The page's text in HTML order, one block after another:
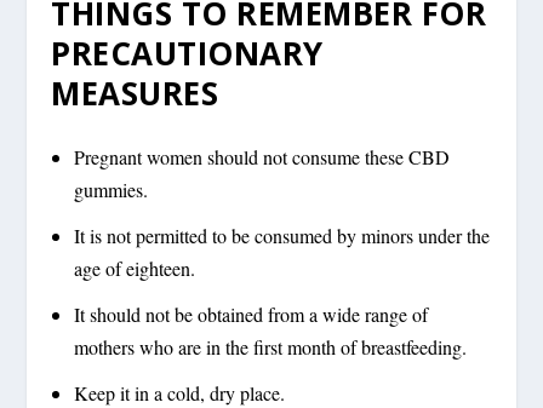
THINGS TO REMEMBER FOR
PRECAUTIONARY
MEASURES
Pregnant women should not consume these CBD
gummies.
It is not permitted to be consumed by minors under the
age of eighteen.
It should not be obtained from a wide range of
mothers who are in the first month of breastfeeding.
Keep it in a cold, dry place.